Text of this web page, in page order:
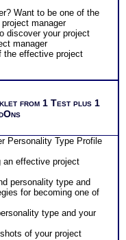
Want to be one of the
manager
discover your project
manager
the effective project
from 1 Test plus 1
Personality Type Profile
effective project
personality type and
for becoming one of
type and your
of your project